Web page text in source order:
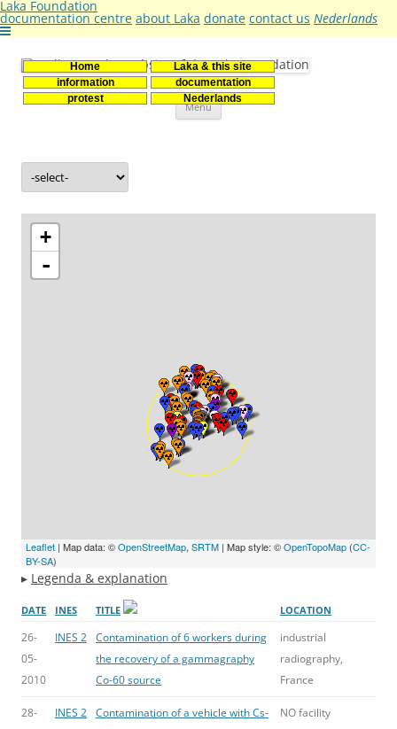
Laka Foundation
documentation centre about Laka donate contact us Nederlands
Home
Laka & this site
information
documentation
protest
Nederlands
Stichting Laka
Documentatie- en onderzoekscentrum kernenergie
Menu Skip
+
-
Leaflet | Map data: ©OpenStreetMap, SRTM | Map style: ©OpenTopoMap (CC-
BY-SA)
▸ Legenda & explanation
DATE INES TITLE LOCATION
26-
05-
2010
INES 2 Contamination of 6 workers during
the recovery of a gammagraphy
Co-60 source
industrial
radiography,
France
28-
INES 2 Contamination of a vehicle with Cs-
NO facility